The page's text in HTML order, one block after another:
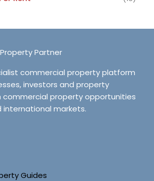
Partner
commercial property platform
investors and property
commercial property opportunities
international markets.
Guides